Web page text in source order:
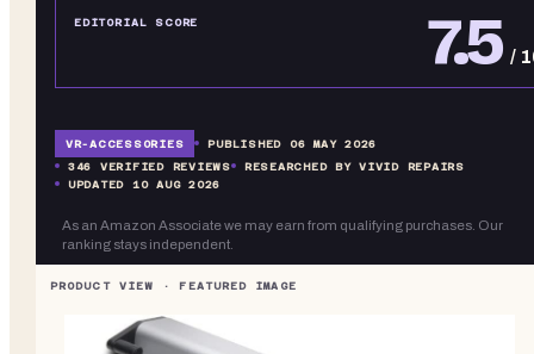
EDITORIAL SCORE 7.5 /
VR-ACCESSORIES PUBLISHED
06 MAY 2026
346
VERIFIED REVIEWS
RESEARCHED BY VIVID REPAIRS
UPDATED 10 AUG 2026
As an Amazon Associate we may earn from qualifying purchases. Our
ranking stays independent.